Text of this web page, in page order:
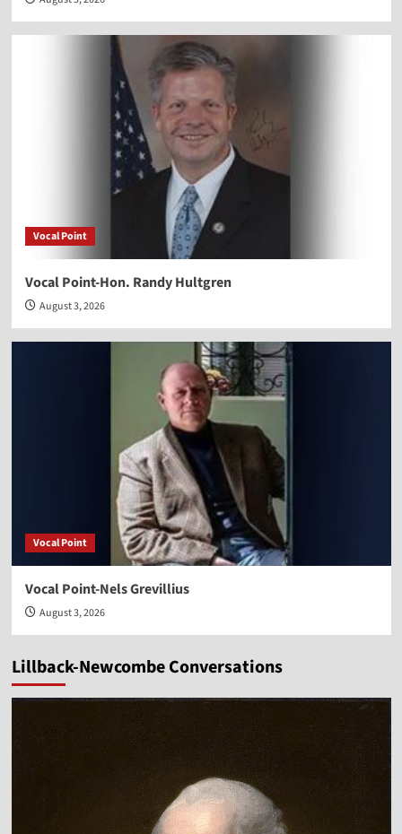
Vocal Point
Vocal Point-Hon. Randy Hultgren
August 3, 2026
Vocal Point
Vocal Point-Nels Grevillius
August 3, 2026
Lillback-Newcombe Conversations